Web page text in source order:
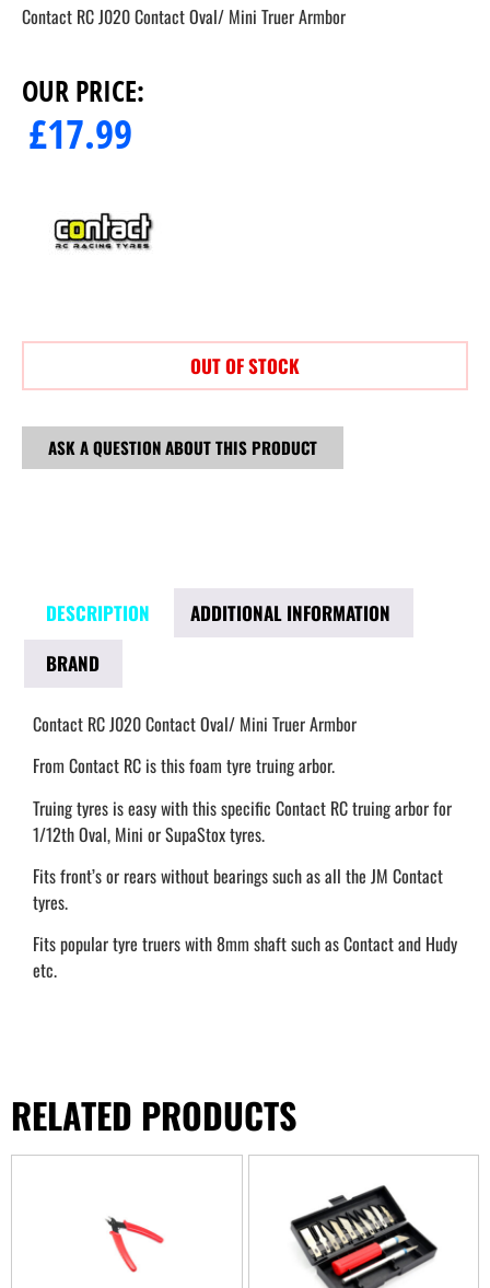
Contact RC J020 Contact Oval/ Mini Truer Armbor
OUR PRICE:
£17.99
OUT OF STOCK
ASK A QUESTION ABOUT THIS PRODUCT
DESCRIPTION
ADDITIONAL INFORMATION
BRAND
Contact RC J020 Contact Oval/ Mini Truer Armbor
From Contact RC is this foam tyre truing arbor.
Truing tyres is easy with this specific Contact RC truing arbor for
1/12th Oval, Mini or SupaStox tyres.
Fits front’s or rears without bearings such as all the JM Contact
tyres.
Fits popular tyre truers with 8mm shaft such as Contact and Hudy
etc.
RELATED PRODUCTS